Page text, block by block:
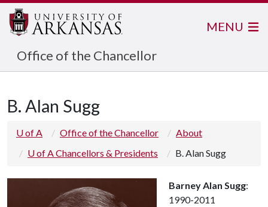
Office of the Chancellor
MENU
B. Alan Sugg
U of A Office of the Chancellor
About
U of A Chancellors & Presidents
B. Alan Sugg
Barney Alan Sugg:
1990-2011